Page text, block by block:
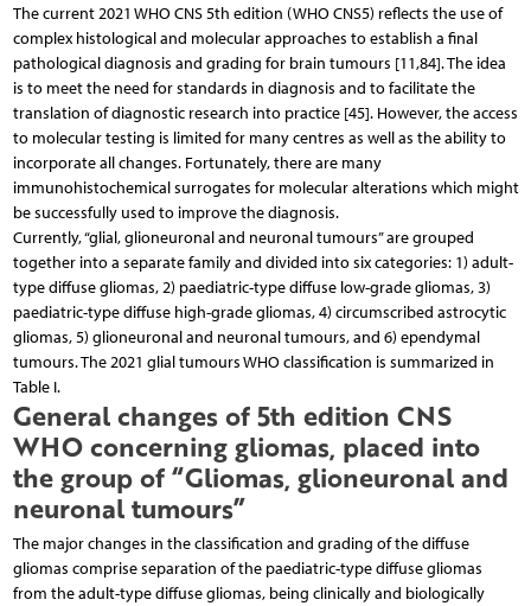
The current 2021 WHO CNS 5th edition (WHO CNS5) reflects the use of
complex histological and molecular approaches to establish a final
pathological diagnosis and grading for brain tumours [11,84]. The idea
is to meet the need for standards in diagnosis and to facilitate the
translation of diagnostic research into practice [45]. However, the access
to molecular testing is limited for many centres as well as the ability to
incorporate all changes. Fortunately, there are many
immunohistochemical surrogates for molecular alterations which might
be successfully used to improve the diagnosis.
Currently, “glial, glioneuronal and neuronal tumours” are grouped
together into a separate family and divided into six categories: 1) adult-
type diffuse gliomas, 2) paediatric-type diffuse low-grade gliomas, 3)
paediatric-type diffuse high-grade gliomas, 4) circumscribed astrocytic
gliomas, 5) glioneuronal and neuronal tumours, and 6) ependymal
tumours. The 2021 glial tumours WHO classification is summarized in
Table I.
General changes of 5th edition CNS
WHO concerning gliomas, placed into
the group of “Gliomas, glioneuronal and
neuronal tumours”
The major changes in the classification and grading of the diffuse
gliomas comprise separation of the paediatric-type diffuse gliomas
from the adult-type diffuse gliomas, being clinically and biologically